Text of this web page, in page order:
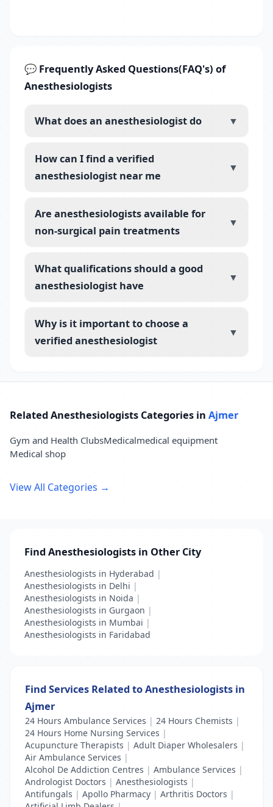
💬 Frequently Asked Questions(FAQ's) of
Anesthesiologists
What does an anesthesiologist do ▼
How can I find a verified
anesthesiologist near me
▼
Are anesthesiologists available for
non-surgical pain treatments
▼
What qualifications should a good
anesthesiologist have
▼
Why is it important to choose a
verified anesthesiologist
▼
Related Anesthesiologists Categories in Ajmer
Gym and Health ClubsMedicalmedical equipment
Medical shop
View All Categories →
Find Anesthesiologists in Other City
Anesthesiologists in Hyderabad |
Anesthesiologists in Delhi |
Anesthesiologists in Noida |
Anesthesiologists in Gurgaon |
Anesthesiologists in Mumbai |
Anesthesiologists in Faridabad
Find Services Related to Anesthesiologists in
Ajmer
24 Hours Ambulance Services | 24 Hours Chemists |
24 Hours Home Nursing Services |
Acupuncture Therapists | Adult Diaper Wholesalers |
Air Ambulance Services |
Alcohol De Addiction Centres | Ambulance Services |
Andrologist Doctors | Anesthesiologists |
Antifungals | Apollo Pharmacy | Arthritis Doctors |